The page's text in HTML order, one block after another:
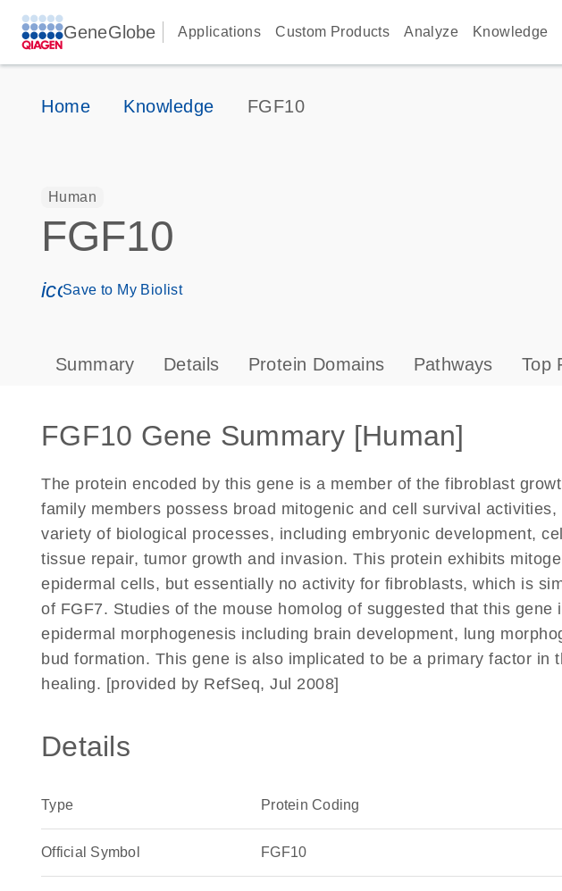
GeneGlobe Applications Custom Products Analyze Knowledge
Home Knowledge FGF10
Human
FGF10
icon_0171_ls_qf_save_program-s
Save to My Biolist
Summary Details Protein Domains Pathways Top
FGF10 Gene Summary [Human]
The protein encoded by this gene is a member of the fibroblast
family members possess broad mitogenic and cell survival
variety of biological processes, including embryonic development,
tissue repair, tumor growth and invasion. This protein exhibits
epidermal cells, but essentially no activity for fibroblasts, which is
of FGF7. Studies of the mouse homolog of suggested that this gene
epidermal morphogenesis including brain development, lung
bud formation. This gene is also implicated to be a primary factor in
healing. [provided by RefSeq, Jul 2008]
Details
Type Protein Coding
Official Symbol FGF10